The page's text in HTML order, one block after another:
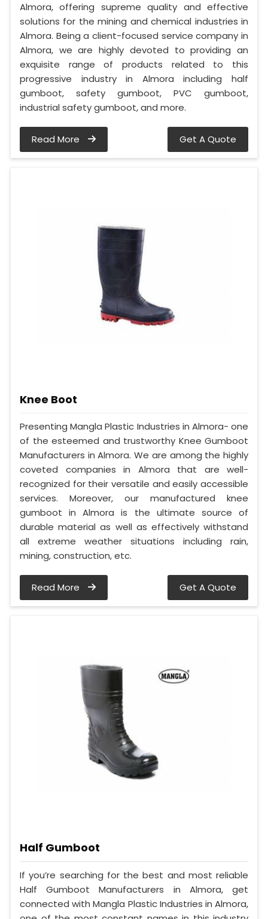
Almora, offering supreme quality and effective
solutions for the mining and chemical industries in
Almora. Being a client-focused service company in
Almora, we are highly devoted to providing an
exquisite range of products related to this
progressive industry in Almora including half
gumboot, safety gumboot, PVC gumboot,
industrial safety gumboot, and more.
Read More Get A Quote
Knee Boot
Presenting Mangla Plastic Industries in Almora- one
of the esteemed and trustworthy Knee Gumboot
Manufacturers in Almora. We are among the highly
coveted companies in Almora that are well-
recognized for their versatile and easily accessible
services. Moreover, our manufactured knee
gumboot in Almora is the ultimate source of
durable material as well as effectively withstand
all extreme weather situations including rain,
mining, construction, etc.
Read More Get A Quote
Half Gumboot
If you’re searching for the best and most reliable
Half Gumboot Manufacturers in Almora, get
connected with Mangla Plastic Industries in Almora,